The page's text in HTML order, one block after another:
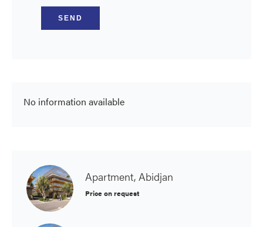
SEND
No information available
Apartment, Abidjan
Price on request